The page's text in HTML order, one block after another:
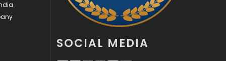
Shopping
481
SOCIAL MEDIA